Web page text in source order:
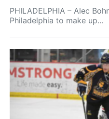
PHILADELPHIA – Alec
Philadelphia to make up…